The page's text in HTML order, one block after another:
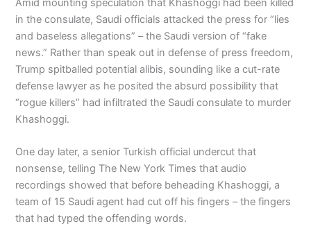
in the consulate, Saudi officials attacked the press for “lies
and baseless allegations” – the Saudi version of “fake
news.” Rather than speak out in defense of press freedom,
Trump spitballed potential alibis, sounding like a cut-rate
defense lawyer as he posited the absurd possibility that
“rogue killers” had infiltrated the Saudi consulate to murder
Khashoggi.
One day later, a senior Turkish official undercut that
nonsense, telling The New York Times that audio
recordings showed that before beheading Khashoggi, a
team of 15 Saudi agent had cut off his fingers – the fingers
that had typed the offending words.